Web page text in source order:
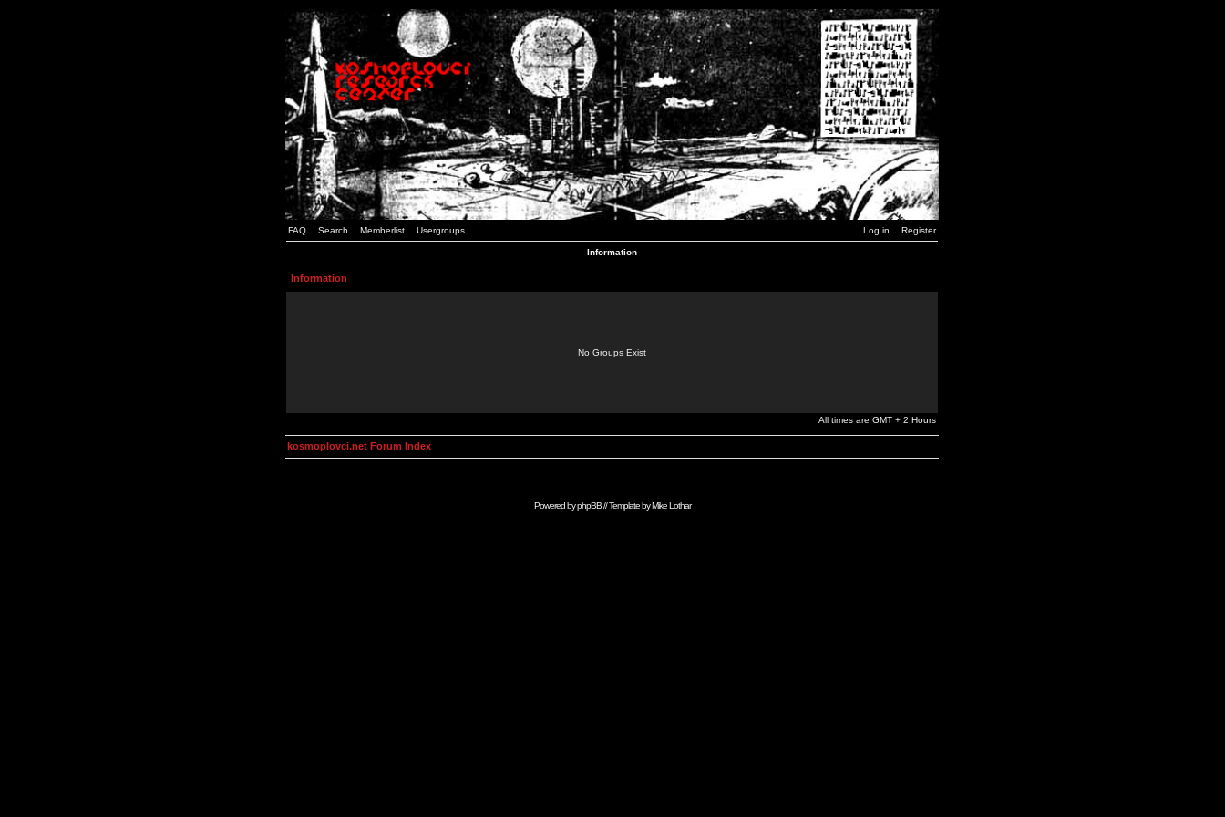
FAQ Search Memberlist Usergroups Log in Register
Information
Information
No Groups Exist
All times are GMT + 2 Hours
kosmoplovci.net Forum Index
Powered byphpBB// Template byMike Lothar